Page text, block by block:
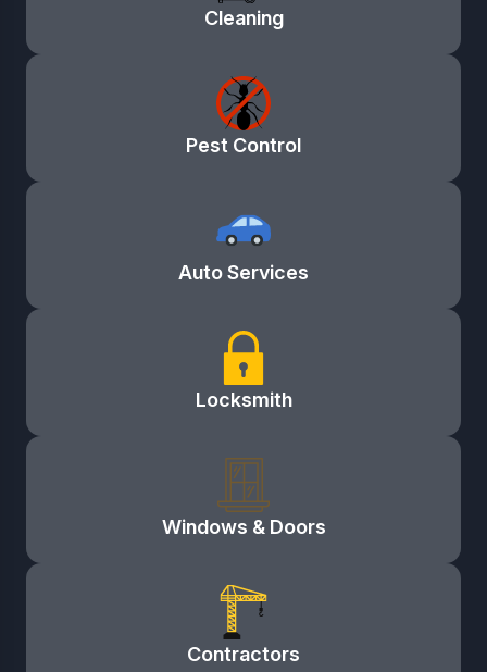
Cleaning
Pest Control
Auto Services
Locksmith
Windows & Doors
Contractors